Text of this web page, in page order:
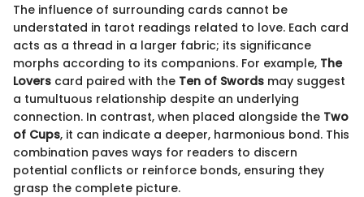
The influence of surrounding cards cannot be
understated in tarot readings related to love. Each card
acts as a thread in a larger fabric; its significance
morphs according to its companions. For example, The
Lovers card paired with the Ten of Swords may suggest
a tumultuous relationship despite an underlying
connection. In contrast, when placed alongside the Two
of Cups, it can indicate a deeper, harmonious bond. This
combination paves ways for readers to discern
potential conflicts or reinforce bonds, ensuring they
grasp the complete picture.